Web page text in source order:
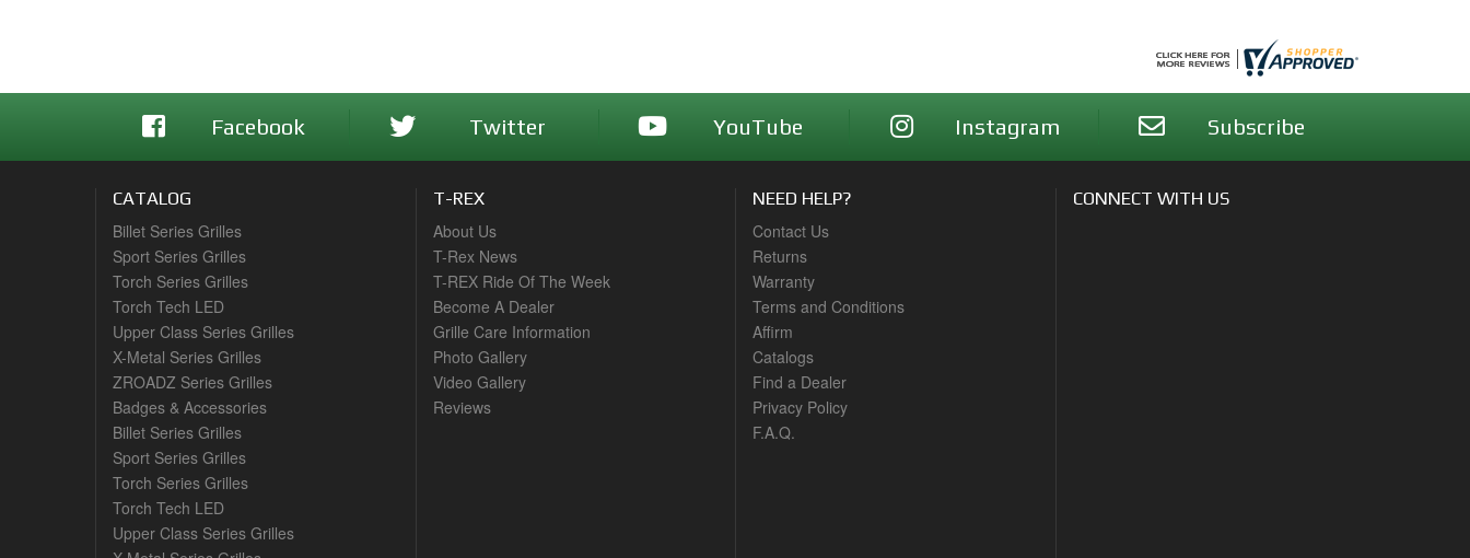
Facebook Twitter YouTube Instagram Subscribe
CATALOG
Billet Series Grilles
Sport Series Grilles
Torch Series Grilles
Torch Tech LED
Upper Class Series Grilles
X-Metal Series Grilles
ZROADZ Series Grilles
Badges & Accessories
Billet Series Grilles
Sport Series Grilles
Torch Series Grilles
Torch Tech LED
Upper Class Series Grilles
T-REX
About Us
T-Rex News
T-REX Ride Of The Week
Become A Dealer
Grille Care Information
Photo Gallery
Video Gallery
Reviews
NEED HELP?
Contact Us
Returns
Warranty
Terms and Conditions
Affirm
Catalogs
Find a Dealer
Privacy Policy
F.A.Q.
CONNECT WITH US